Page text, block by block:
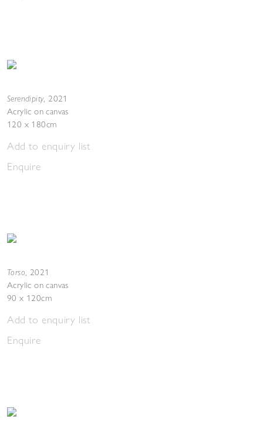
Serendipity, 2021
Acrylic on canvas
120 x 180cm
Add to enquiry list
Enquire
Torso, 2021
Acrylic on canvas
90 x 120cm
Add to enquiry list
Enquire